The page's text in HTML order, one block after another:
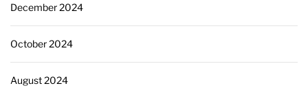
December 2024
October 2024
August 2024